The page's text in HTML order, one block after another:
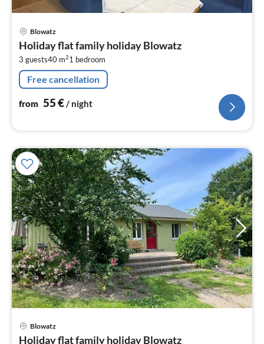
Blowatz
Holiday flat family holiday Blowatz
3 guests40 m21 bedroom
Free cancellation
from 55€/ night
Blowatz
Holiday flat family holiday Blowatz